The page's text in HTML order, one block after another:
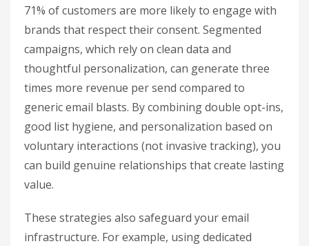
71% of customers are more likely to engage with
brands that respect their consent. Segmented
campaigns, which rely on clean data and
thoughtful personalization, can generate three
times more revenue per send compared to
generic email blasts. By combining double opt-ins,
good list hygiene, and personalization based on
voluntary interactions (not invasive tracking), you
can build genuine relationships that create lasting
value.
These strategies also safeguard your email
infrastructure. For example, using dedicated